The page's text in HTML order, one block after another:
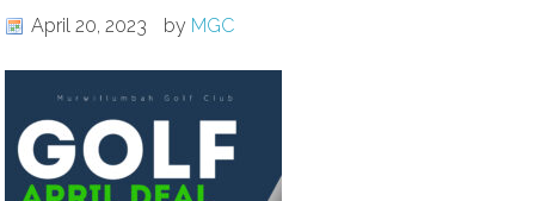
April 20, 2023 by MGC